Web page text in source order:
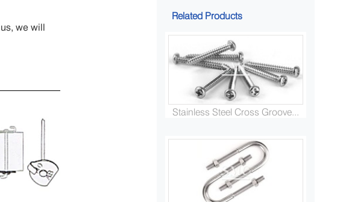
we will
Related Products
Stainless Steel Cross Groove...